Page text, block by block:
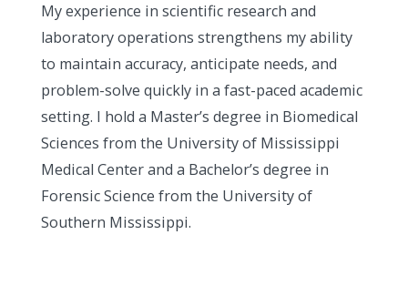
My experience in scientific research and
laboratory operations strengthens my ability
to maintain accuracy, anticipate needs, and
problem-solve quickly in a fast-paced academic
setting. I hold a Master’s degree in Biomedical
Sciences from the University of Mississippi
Medical Center and a Bachelor’s degree in
Forensic Science from the University of
Southern Mississippi.